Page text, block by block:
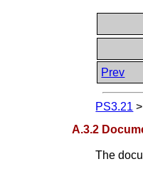
Prev
PS3.21
A.3.2
The